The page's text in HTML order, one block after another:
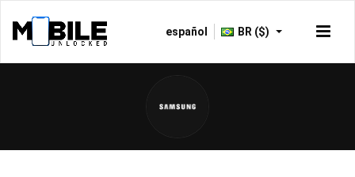
español BR ($)